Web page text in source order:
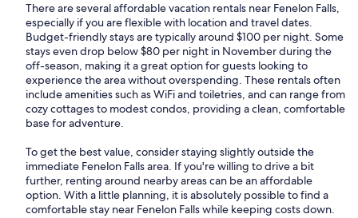
There are several affordable vacation rentals near Fenelon Falls,
especially if you are flexible with location and travel dates.
Budget-friendly stays are typically around $100 per night. Some
stays even drop below $80 per night in November during the
off-season, making it a great option for guests looking to
experience the area without overspending. These rentals often
include amenities such as WiFi and toiletries, and can range from
cozy cottages to modest condos, providing a clean, comfortable
base for adventure.
To get the best value, consider staying slightly outside the
immediate Fenelon Falls area. If you're willing to drive a bit
further, renting around nearby areas can be an affordable
option. With a little planning, it is absolutely possible to find a
comfortable stay near Fenelon Falls while keeping costs down.